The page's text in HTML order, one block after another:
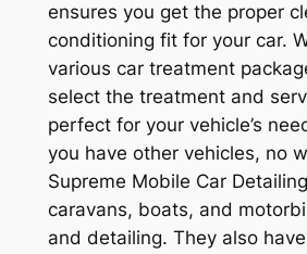
ensures you get the proper
conditioning fit for your car.
various car treatment
select the treatment and
perfect for your vehicle’s
you have other vehicles, no
Supreme Mobile Car
caravans, boats, and
and detailing. They also